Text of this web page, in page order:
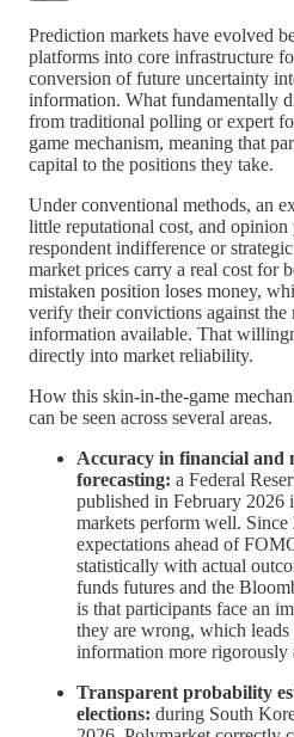
Prediction markets have evolved
platforms into core infrastructure
conversion of future uncertainty
information. What fundamentally
from traditional polling or expert
game mechanism, meaning that
capital to the positions they take.
Under conventional methods, an
little reputational cost, and
respondent indifference or
market prices carry a real cost for
mistaken position loses money,
verify their convictions against the
information available. That
directly into market reliability.
How this skin-in-the-game
can be seen across several areas.
Accuracy in financial and
forecasting: a Federal
published in February 2026
markets perform well.
expectations ahead of
statistically with actual
funds futures and the
is that participants face an
they are wrong, which
information more rigorously
Transparent probability
elections: during South